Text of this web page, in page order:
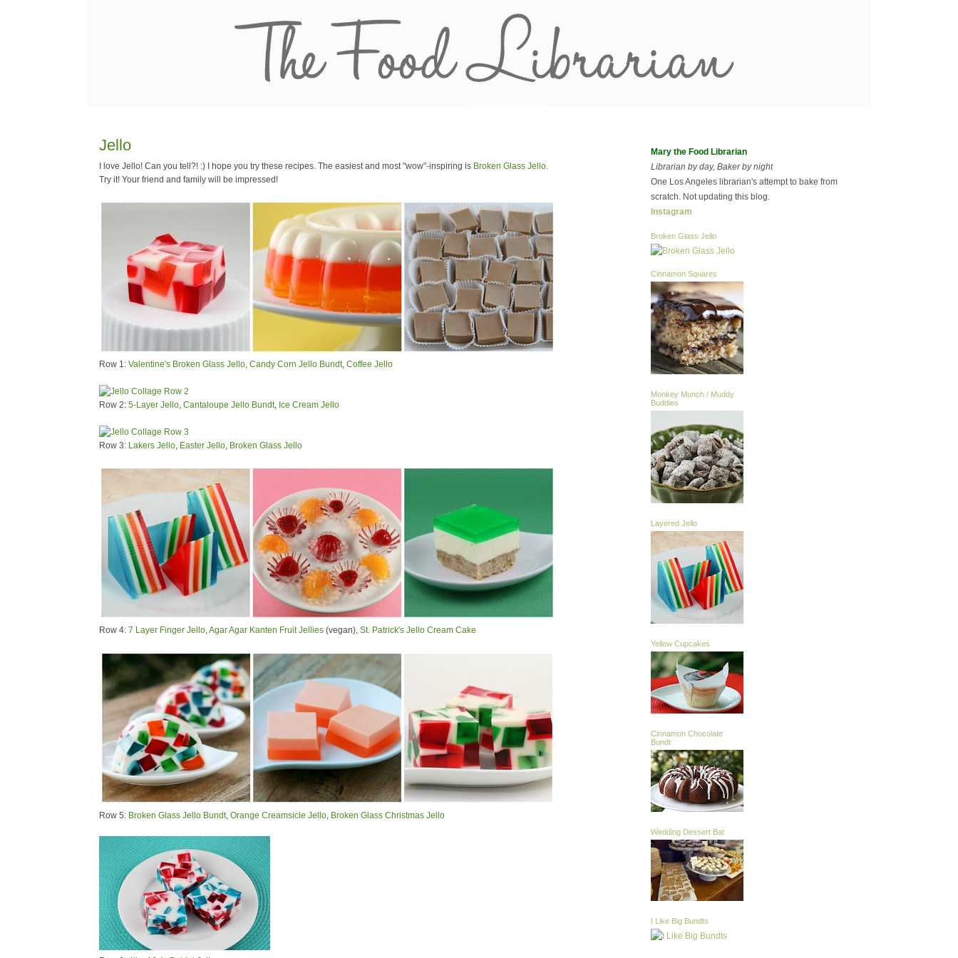
Jello
I love Jello! Can you tell?! :) I hope you try these recipes. The easiest and most "wow"-inspiring is Broken Glass Jello.
Try it! Your friend and family will be impressed!
Row 1: Valentine's Broken Glass Jello, Candy Corn Jello Bundt, Coffee Jello
Row 2: 5-Layer Jello, Cantaloupe Jello Bundt, Ice Cream Jello
Row 3: Lakers Jello, Easter Jello, Broken Glass Jello
Row 4: 7 Layer Finger Jello,Agar Agar Kanten Fruit Jellies (vegan), St. Patrick's Jello Cream Cake
Row 5: Broken Glass Jello Bundt, Orange Creamsicle Jello, Broken Glass Christmas Jello
Mary the Food Librarian
Librarian by day, Baker by night
One Los Angeles librarian's attempt to bake from
scratch. Not updating this blog.
Instagram
Broken Glass Jello
Cinnamon Squares
Monkey Munch / Muddy
Buddies
Layered Jello
Yellow Cupcakes
Cinnamon Chocolate
Bundt
Wedding Dessert Bar
I Like Big Bundts